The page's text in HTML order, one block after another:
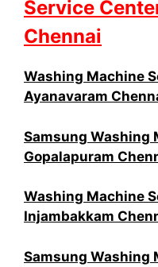
Service
Chennai
Washing Machine
Ayanavaram
Samsung Washing
Gopalapuram
Washing Machine
Injambakkam
Samsung Washing